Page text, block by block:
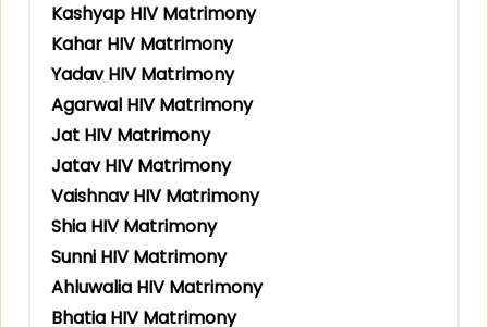
Kashyap HIV Matrimony
Kahar HIV Matrimony
Yadav HIV Matrimony
Agarwal HIV Matrimony
Jat HIV Matrimony
Jatav HIV Matrimony
Vaishnav HIV Matrimony
Shia HIV Matrimony
Sunni HIV Matrimony
Ahluwalia HIV Matrimony
Bhatia HIV Matrimony